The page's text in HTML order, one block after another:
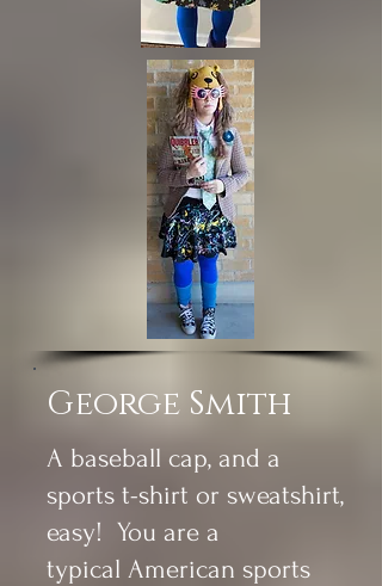
George Smith
A baseball cap, and a
sports t-shirt or sweatshirt,
easy! You are a
typical American sports